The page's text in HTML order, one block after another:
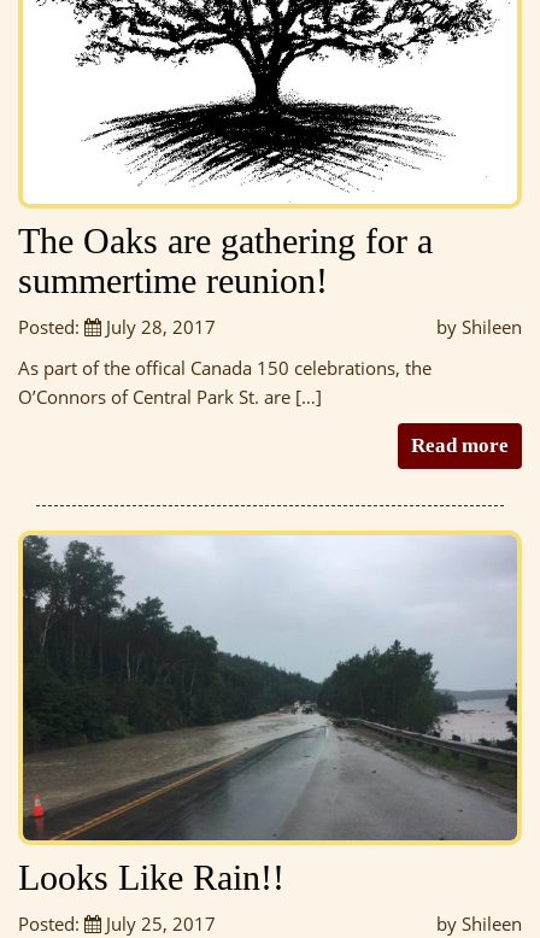
The Oaks are gathering for a
summertime reunion!
Posted: July 28, 2017
by Shileen
As part of the offical Canada 150 celebrations, the
O’Connors of Central Park St. are […]
Read more
Looks Like Rain!!
Posted: July 25, 2017
by Shileen